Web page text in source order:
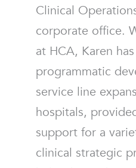
Clinical
corporate office.
at HCA, Karen
programmatic
service line
hospitals,
support for a
clinical strategic